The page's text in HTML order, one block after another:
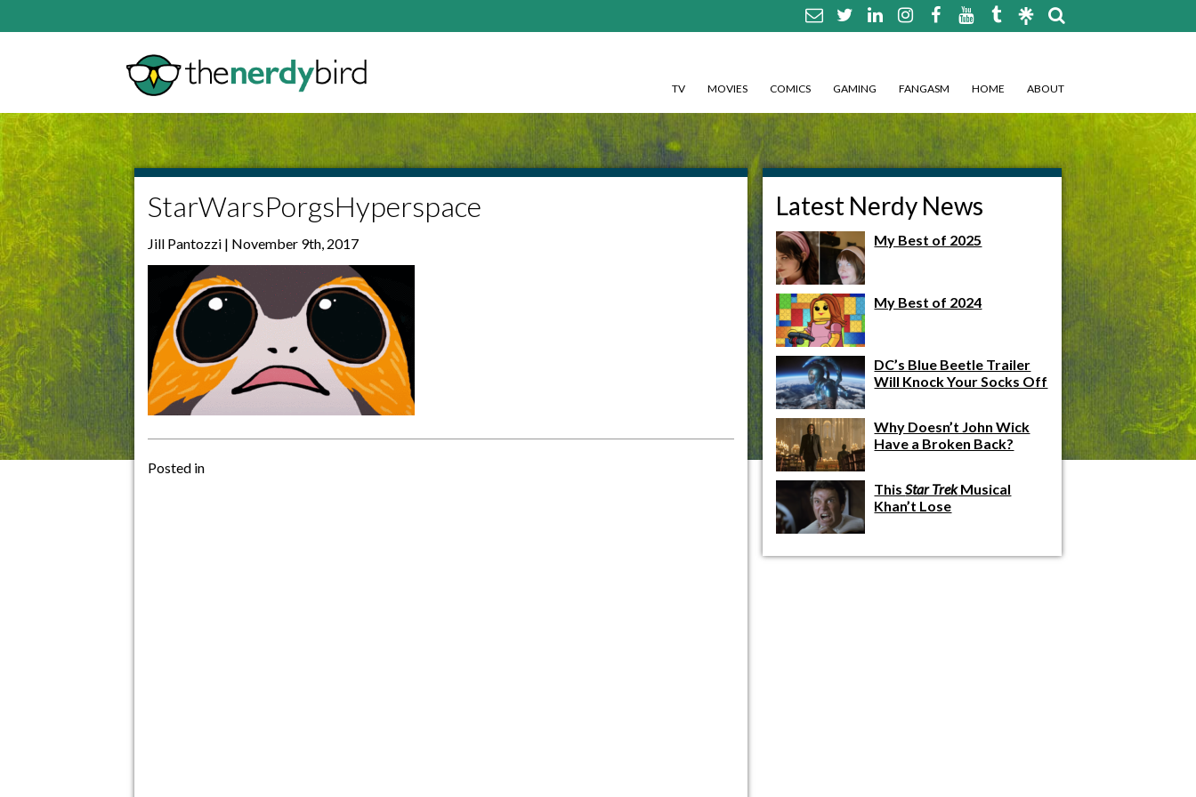
TV MOVIES COMICS GAMING FANGASM HOME ABOUT
StarWarsPorgsHyperspace
Jill Pantozzi | November 9th, 2017
Posted in
Latest Nerdy News
My Best of 2025
My Best of 2024
DC’s Blue Beetle Trailer
Will Knock Your Socks Off
Why Doesn’t John Wick
Have a Broken Back?
ThisStar TrekMusical
Khan’t Lose